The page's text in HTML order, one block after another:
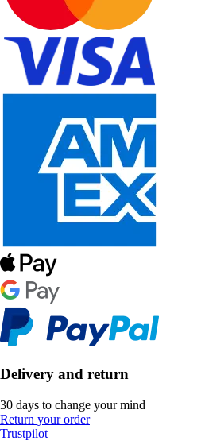
Delivery and return
30 days to change your mind
Return your order
Trustpilot